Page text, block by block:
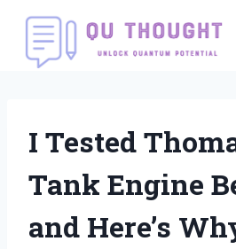
Skip
content
I Tested
Tank Engine
and Here’s